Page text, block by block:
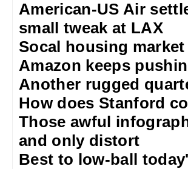
American-US Air
small tweak at LAX
Socal housing
Amazon keeps
Another rugged
How does Stanford
Those awful
and only distort
Best to low-ball